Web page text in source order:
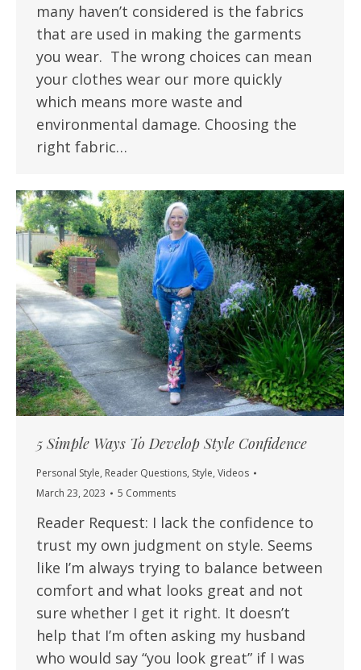
many haven’t considered is the fabrics
that are used in making the garments
you wear. The wrong choices can mean
your clothes wear our more quickly
which means more waste and
environmental damage. Choosing the
right fabric…
5 Simple Ways To Develop Style Confidence
Personal Style, Reader Questions, Style, Videos
March 23, 2023
5 Comments
Reader Request: I lack the confidence to
trust my own judgment on style. Seems
like I’m always trying to balance between
comfort and what looks great and not
sure whether I get it right. It doesn’t
help that I’m often asking my husband
who would say “you look great” if I was